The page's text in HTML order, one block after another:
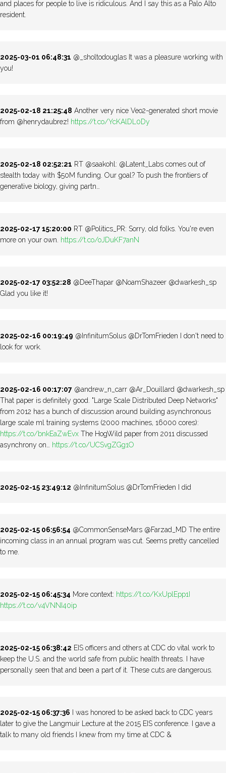
and places for people to live is ridiculous. And I say this as a Palo Alto
resident.
2025-03-01 06:48:31 @_sholtodouglas It was a pleasure working with
you!
2025-02-18 21:25:48 Another very nice Veo2-generated short movie
from @henrydaubrez! https://t.co/YcKAlDL0Dy
2025-02-18 02:52:21 RT @saakohl: @Latent_Labs comes out of
stealth today with $50M funding. Our goal? To push the frontiers of
generative biology, giving partn…
2025-02-17 15:20:00 RT @Politics_PR: Sorry, old folks. You're even
more on your own. https://t.co/oJDuKF7anN
2025-02-17 03:52:28 @DeeThapar @NoamShazeer @dwarkesh_sp
Glad you like it!
2025-02-16 00:19:49 @InfinitumSolus @DrTomFrieden I don't need to
look for work.
2025-02-16 00:17:07 @andrew_n_carr @Ar_Douillard @dwarkesh_sp
That paper is definitely good. "Large Scale Distributed Deep Networks"
from 2012 has a bunch of discussion around building asynchronous
large scale ml training systems (2000 machines, 16000 cores):
https://t.co/bnkEaZwEvx The HogWild paper from 2011 discussed
asynchrony on… https://t.co/UCSvgZGg1O
2025-02-15 23:49:12 @InfinitumSolus @DrTomFrieden I did
2025-02-15 06:56:54 @CommonSenseMars @Farzad_MD The entire
incoming class in an annual program was cut. Seems pretty cancelled
to me.
2025-02-15 06:45:34 More context: https://t.co/KxUplEpp1I
https://t.co/v4VNNI40ip
2025-02-15 06:38:42 EIS officers and others at CDC do vital work to
keep the U.S. and the world safe from public health threats. I have
personally seen that and been a part of it. These cuts are dangerous.
2025-02-15 06:37:36 I was honored to be asked back to CDC years
later to give the Langmuir Lecture at the 2015 EIS conference. I gave a
talk to many old friends I knew from my time at CDC &